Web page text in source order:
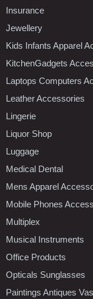
Insurance
Jewellery
Kids Infants Apparel
KitchenGadgets
Laptops Computers
Leather Accessories
Lingerie
Liquor Shop
Luggage
Medical Dental
Mens Apparel
Mobile Phones
Multiplex
Musical Instruments
Office Products
Opticals Sunglasses
Paintings Antiques